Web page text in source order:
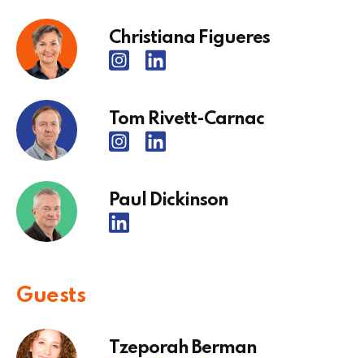
Christiana Figueres
Tom Rivett-Carnac
Paul Dickinson
Guests
Tzeporah Berman